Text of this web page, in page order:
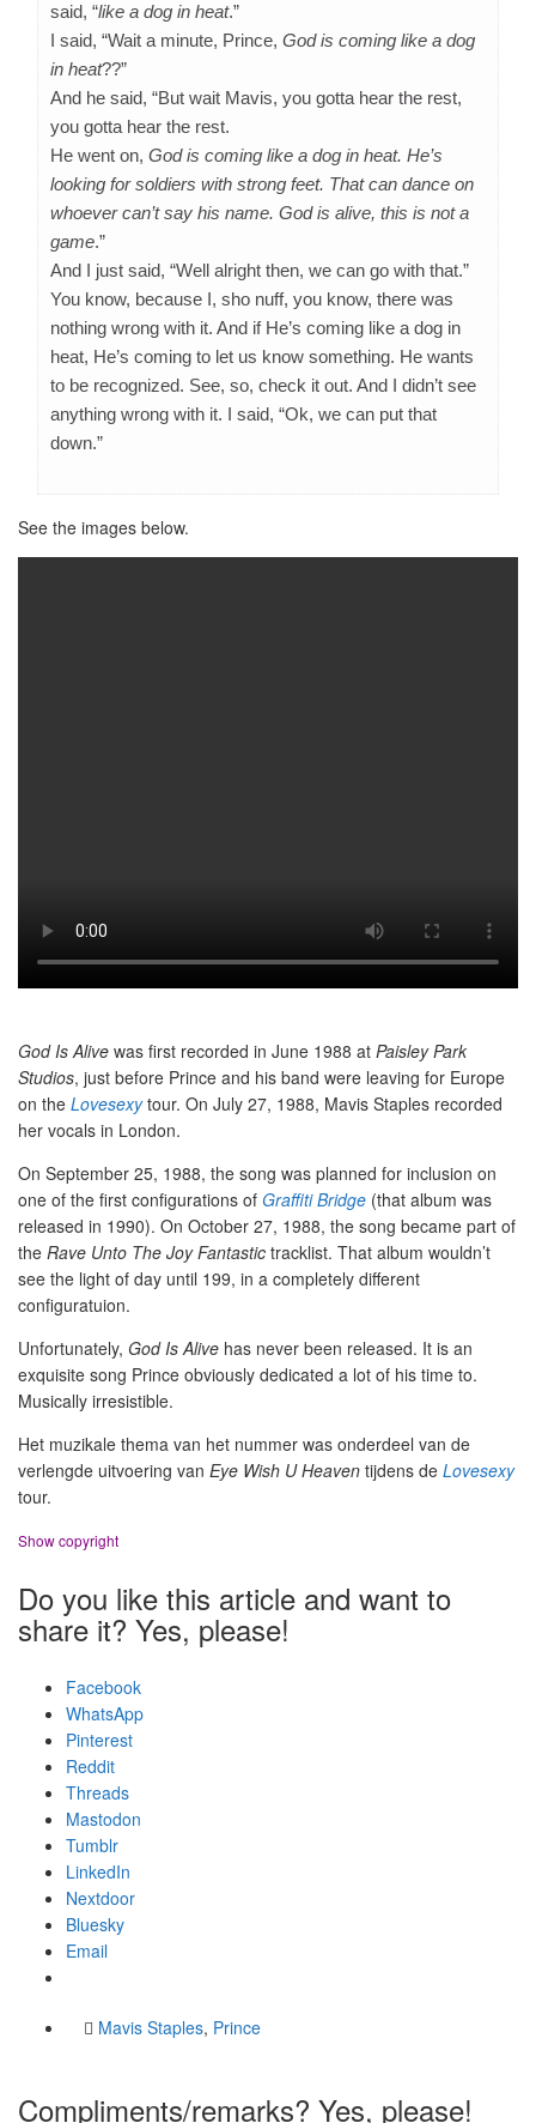
said, “like a dog in heat.”
I said, “Wait a minute, Prince, God is coming like a dog
in heat??”
And he said, “But wait Mavis, you gotta hear the rest,
you gotta hear the rest.
He went on, God is coming like a dog in heat. He’s
looking for soldiers with strong feet. That can dance on
whoever can’t say his name. God is alive, this is not a
game.”
And I just said, “Well alright then, we can go with that.”
You know, because I, sho nuff, you know, there was
nothing wrong with it. And if He’s coming like a dog in
heat, He’s coming to let us know something. He wants
to be recognized. See, so, check it out. And I didn’t see
anything wrong with it. I said, “Ok, we can put that
down.”
See the images below.
God Is Alive was first recorded in June 1988 at Paisley Park
Studios, just before Prince and his band were leaving for Europe
on the Lovesexytour. On July 27, 1988, Mavis Staples recorded
her vocals in London.
On September 25, 1988, the song was planned for inclusion on
one of the first configurations of Graffiti Bridge (that album was
released in 1990). On October 27, 1988, the song became part of
the Rave Unto The Joy Fantastic tracklist. That album wouldn’t
see the light of day until 199, in a completely different
configuratuion.
Unfortunately, God Is Alive has never been released. It is an
exquisite song Prince obviously dedicated a lot of his time to.
Musically irresistible.
Het muzikale thema van het nummer was onderdeel van de
verlengde uitvoering van Eye Wish U Heaven tijdens de Lovesexy
tour.
Show copyright
Do you like this article and want to
share it? Yes, please!
Facebook
WhatsApp
Pinterest
Reddit
Threads
Mastodon
Tumblr
LinkedIn
Nextdoor
Bluesky
Email
Mavis Staples, Prince
Compliments/remarks? Yes, please!